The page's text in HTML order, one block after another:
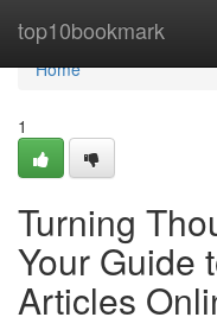
top10bookmark
Home
Home
1
Turning
Your Guide
Articles